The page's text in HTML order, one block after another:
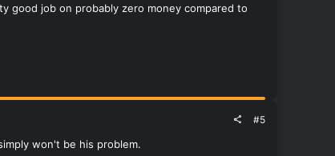
good job on probably zero money compared to
#5
won't be his problem.